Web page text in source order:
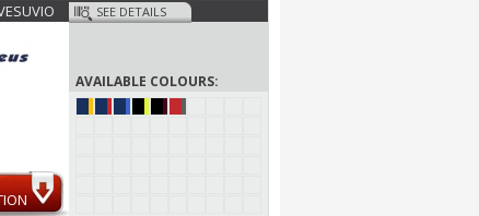
SEE DETAILS
AVAILABLE COLOURS: